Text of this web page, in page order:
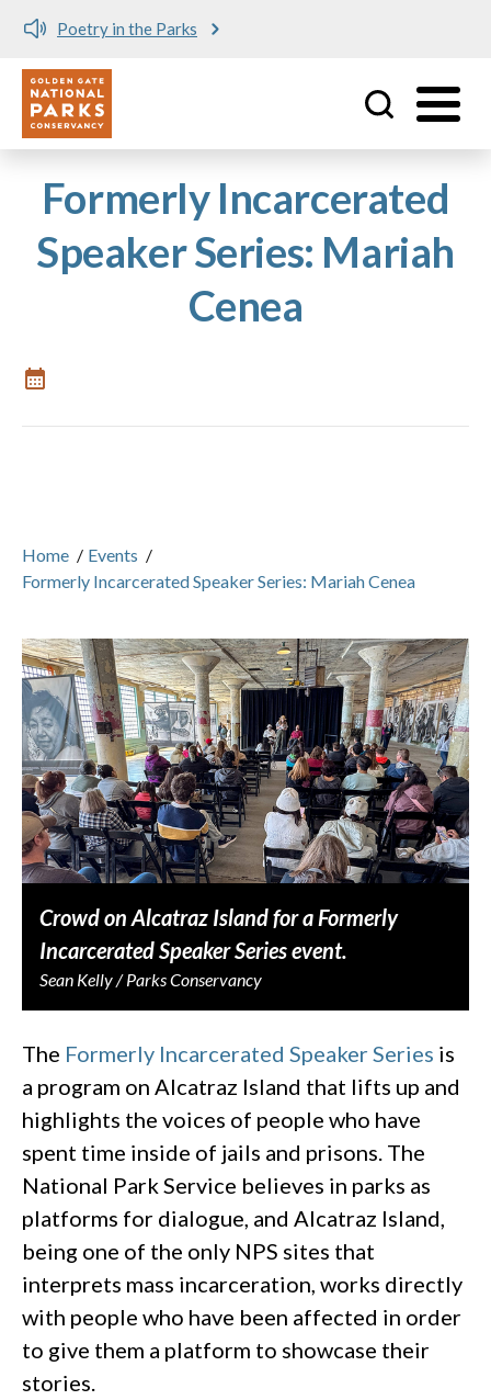
Poetry in the Parks
Utility
Formerly Incarcerated
Speaker Series: Mariah
Cenea
Home / Events /
Formerly Incarcerated Speaker Series: Mariah Cenea
Crowd on Alcatraz Island for a Formerly
Incarcerated Speaker Series event.
Sean Kelly / Parks Conservancy
The Formerly Incarcerated Speaker Series is
a program on Alcatraz Island that lifts up and
highlights the voices of people who have
spent time inside of jails and prisons. The
National Park Service believes in parks as
platforms for dialogue, and Alcatraz Island,
being one of the only NPS sites that
interprets mass incarceration, works directly
with people who have been affected in order
to give them a platform to showcase their
stories.